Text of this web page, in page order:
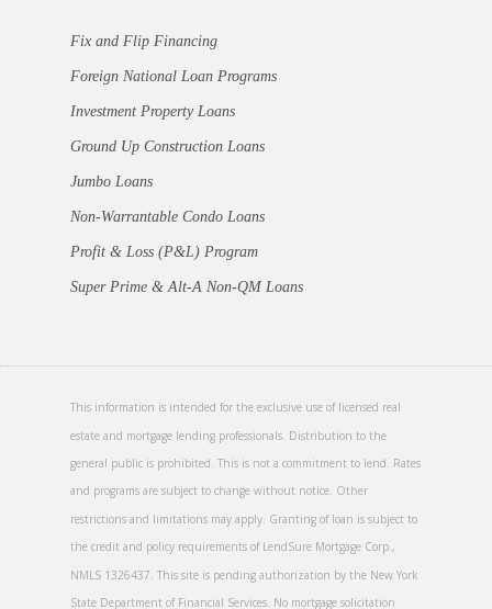
Fix and Flip Financing
Foreign National Loan Programs
Investment Property Loans
Ground Up Construction Loans
Jumbo Loans
Non-Warrantable Condo Loans
Profit & Loss (P&L) Program
Super Prime & Alt-A Non-QM Loans
This information is intended for the exclusive use of licensed real
estate and mortgage lending professionals. Distribution to the
general public is prohibited. This is not a commitment to lend. Rates
and programs are subject to change without notice. Other
restrictions and limitations may apply. Granting of loan is subject to
the credit and policy requirements of LendSure Mortgage Corp.,
NMLS 1326437. This site is pending authorization by the New York
State Department of Financial Services. No mortgage solicitation